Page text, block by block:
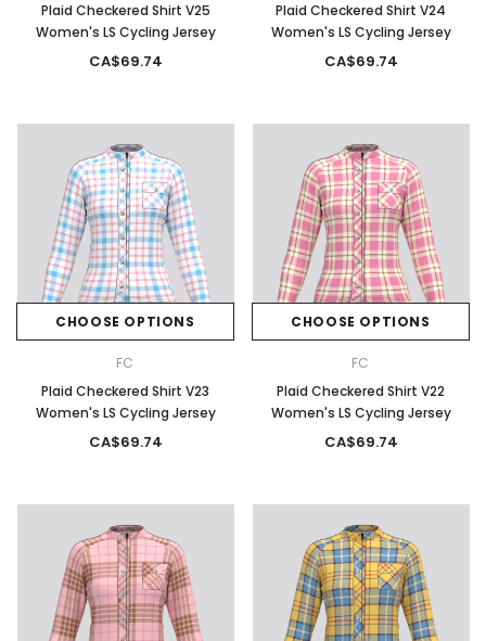
Plaid Checkered Shirt V25
Women's LS Cycling Jersey
CA$69.74
Plaid Checkered Shirt V24
Women's LS Cycling Jersey
CA$69.74
CHOOSE OPTIONS
FC
Plaid Checkered Shirt V23
Women's LS Cycling Jersey
CA$69.74
CHOOSE OPTIONS
FC
Plaid Checkered Shirt V22
Women's LS Cycling Jersey
CA$69.74